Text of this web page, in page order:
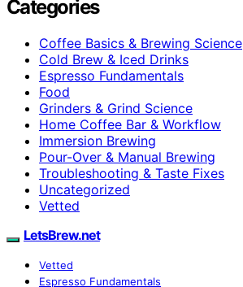
Categories
Coffee Basics & Brewing Science
Cold Brew & Iced Drinks
Espresso Fundamentals
Food
Grinders & Grind Science
Home Coffee Bar & Workflow
Immersion Brewing
Pour-Over & Manual Brewing
Troubleshooting & Taste Fixes
Uncategorized
Vetted
LetsBrew.net
Vetted
Espresso Fundamentals